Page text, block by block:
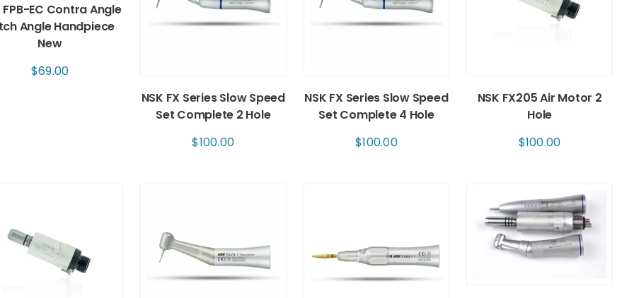
FPB-EC Contra Angle
Angle Handpiece
New
$69.00
NSK FX Series Slow Speed
Set Complete 2 Hole
$100.00
NSK FX Series Slow Speed
Set Complete 4 Hole
$100.00
NSK FX205 Air Motor 2
Hole
$100.00